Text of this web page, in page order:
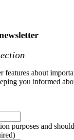
features about
you informed
purposes and